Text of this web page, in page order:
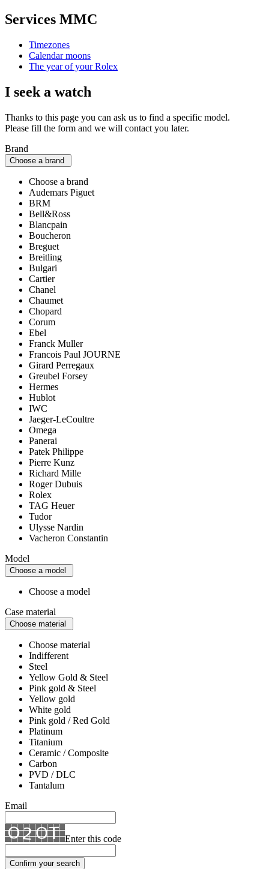
Services MMC
Timezones
Calendar moons
The year of your Rolex
I seek a watch
Thanks to this page you can ask us to find a specific model.
Please fill the form and we will contact you later.
Brand
Choose a brand
Choose a brand
Audemars Piguet
BRM
Bell&Ross
Blancpain
Boucheron
Breguet
Breitling
Bulgari
Cartier
Chanel
Chaumet
Chopard
Corum
Ebel
Franck Muller
Francois Paul JOURNE
Girard Perregaux
Greubel Forsey
Hermes
Hublot
IWC
Jaeger-LeCoultre
Omega
Panerai
Patek Philippe
Pierre Kunz
Richard Mille
Roger Dubuis
Rolex
TAG Heuer
Tudor
Ulysse Nardin
Vacheron Constantin
Model
Choose a model
Choose a model
Case material
Choose material
Choose material
Indifferent
Steel
Yellow Gold & Steel
Pink gold & Steel
Yellow gold
White gold
Pink gold / Red Gold
Platinum
Titanium
Ceramic / Composite
Carbon
PVD / DLC
Tantalum
Email
Enter this code
Confirm your search